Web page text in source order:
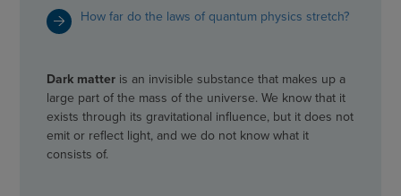
How far do the laws of quantum physics stretch?
Dark matter is an invisible substance that makes up a
large part of the mass of the universe. We know that it
exists through its gravitational influence, but it does not
emit or reflect light, and we do not know what it
consists of.